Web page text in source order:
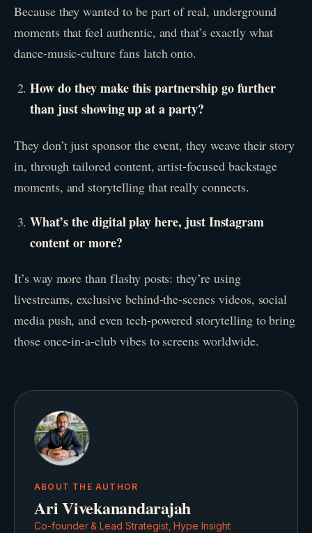
Because they wanted to be part of real, underground
moments that feel authentic, and that’s exactly what
dance-music-culture fans latch onto.
How do they make this partnership go further
than just showing up at a party?
They don’t just sponsor the event, they weave their story
in, through tailored content, artist-focused backstage
moments, and storytelling that really connects.
What’s the digital play here, just Instagram
content or more?
It’s way more than flashy posts: they’re using
livestreams, exclusive behind-the-scenes videos, social
media push, and even tech-powered storytelling to bring
those once-in-a-club vibes to screens worldwide.
ABOUT THE AUTHOR
Ari Vivekanandarajah
Co-founder & Lead Strategist, Hype Insight